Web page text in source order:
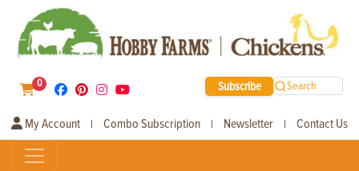
0 Subscribe Search
My Account | Combo Subscription | Newsletter | Contact Us